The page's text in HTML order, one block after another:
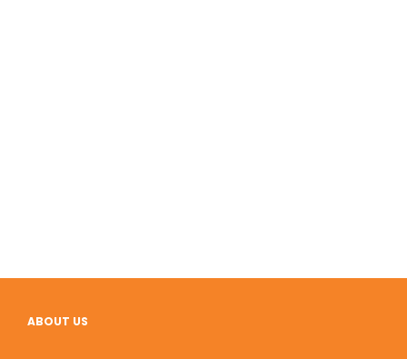
ABOUT US